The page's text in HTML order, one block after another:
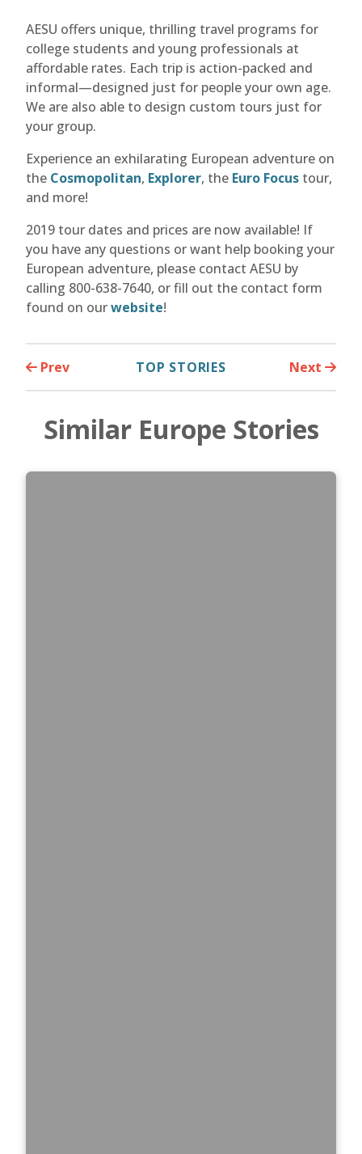
AESU offers unique, thrilling travel programs for
college students and young professionals at
affordable rates. Each trip is action-packed and
informal—designed just for people your own age.
We are also able to design custom tours just for
your group.
Experience an exhilarating European adventure on
the Cosmopolitan, Explorer, the Euro Focus tour,
and more!
2019 tour dates and prices are now available! If
you have any questions or want help booking your
European adventure, please contact AESU by
calling 800-638-7640, or fill out the contact form
found on ourwebsite!
Prev TOP STORIES Next
Similar Europe Stories